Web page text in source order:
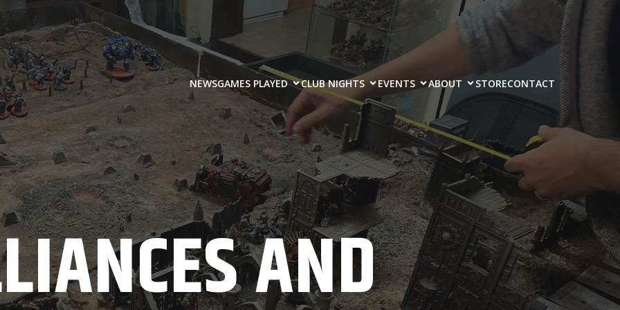
NEWSGAMES PLAYED CLUB NIGHTS EVENTS ABOUT STORECONTACT
AND